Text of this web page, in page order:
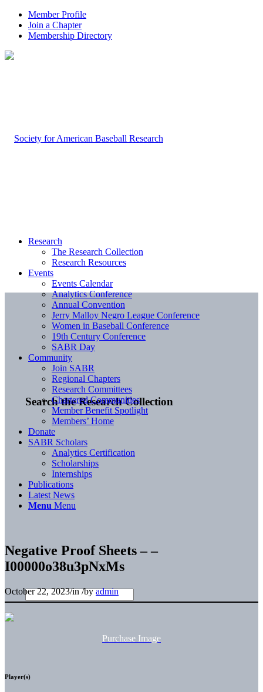
Member Profile
Join a Chapter
Membership Directory
Search the Research Collection
Research
The Research Collection
Research Resources
Events
Events Calendar
Analytics Conference
Annual Convention
Jerry Malloy Negro League Conference
Women in Baseball Conference
19th Century Conference
SABR Day
Community
Join SABR
Regional Chapters
Research Committees
Chartered Communities
Member Benefit Spotlight
Members’ Home
Donate
SABR Scholars
Analytics Certification
Scholarships
Internships
Publications
Latest News
Menu Menu
Negative Proof Sheets – –
I00000o38u3pNxMs
October 22, 2023/in/byadmin
Purchase Image
Player(s)